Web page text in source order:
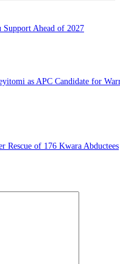
Ahead of 2027
as APC Candidate for
Rescue of 176 Kwara Abductees